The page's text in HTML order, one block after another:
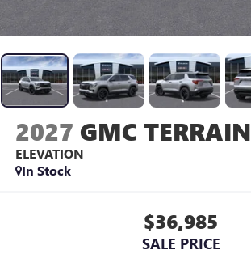
2027 GMC TERRAIN
ELEVATION
In Stock
$36,985
SALE PRICE